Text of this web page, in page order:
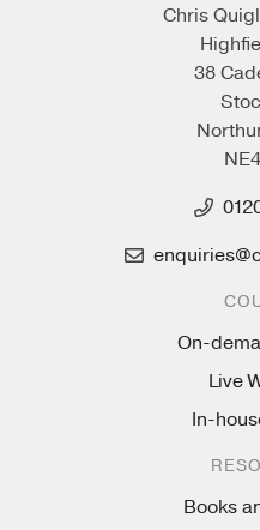
Chris
38
On-
Live
In-
Books